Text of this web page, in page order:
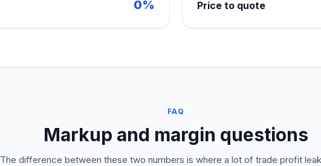
0% Price to quote
FAQ
Markup and margin questions
The difference between these two numbers is where a lot of trade profit